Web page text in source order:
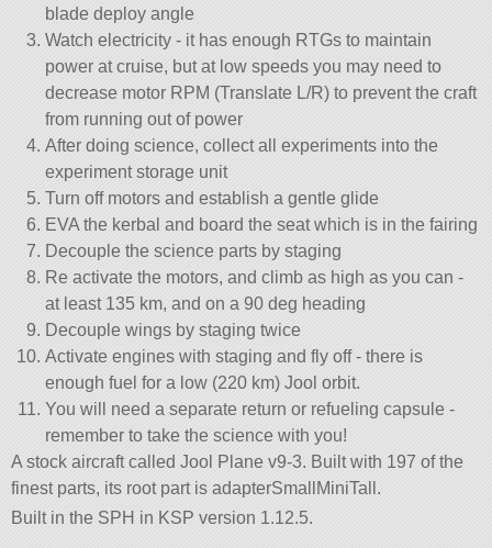
blade deploy angle
Watch electricity - it has enough RTGs to maintain
power at cruise, but at low speeds you may need to
decrease motor RPM (Translate L/R) to prevent the craft
from running out of power
After doing science, collect all experiments into the
experiment storage unit
Turn off motors and establish a gentle glide
EVA the kerbal and board the seat which is in the fairing
Decouple the science parts by staging
Re activate the motors, and climb as high as you can -
at least 135 km, and on a 90 deg heading
Decouple wings by staging twice
Activate engines with staging and fly off - there is
enough fuel for a low (220 km) Jool orbit.
You will need a separate return or refueling capsule -
remember to take the science with you!
A stock aircraft called Jool Plane v9-3. Built with 197 of the
finest parts, its root part is adapterSmallMiniTall.
Built in the SPH in KSP version 1.12.5.